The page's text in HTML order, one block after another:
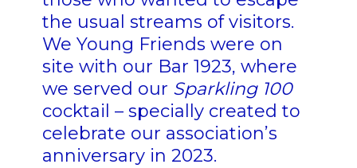
the usual streams of visitors.
We Young Friends were on
site with our Bar 1923, where
we served our Sparkling 100
cocktail – specially created to
celebrate our association’s
anniversary in 2023.